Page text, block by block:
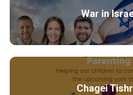
War in
Chagei